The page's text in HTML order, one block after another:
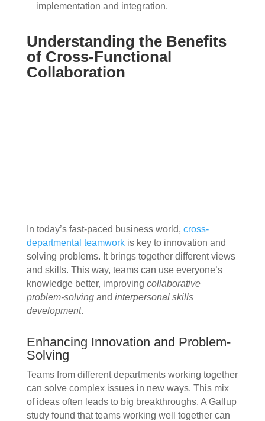
implementation and integration.
Understanding the Benefits
of Cross-Functional
Collaboration
In today’s fast-paced business world, cross-
departmental teamworkis key to innovation and
solving problems. It brings together different views
and skills. This way, teams can use everyone’s
knowledge better, improving collaborative
problem-solvingand interpersonal skills
development.
Enhancing Innovation and Problem-
Solving
Teams from different departments working together
can solve complex issues in new ways. This mix
of ideas often leads to big breakthroughs. A Gallup
study found that teams working well together can